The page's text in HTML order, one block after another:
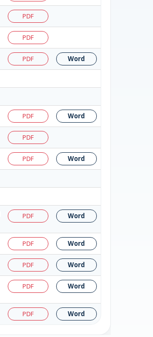
PDF
PDF
PDF Word
PDF Word
PDF
PDF Word
PDF Word
PDF Word
PDF Word
PDF Word
PDF Word